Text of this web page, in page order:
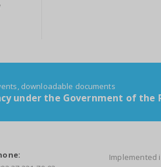
downloadable documents
under the Government of the
Implemented